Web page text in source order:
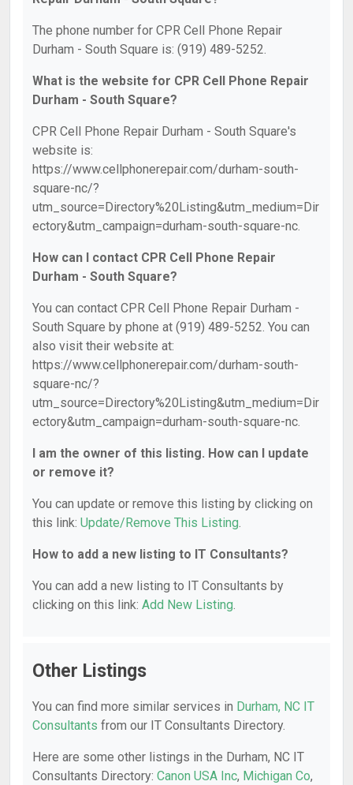
The phone number for CPR Cell Phone Repair
Durham - South Square is: (919) 489-5252.
What is the website for CPR Cell Phone Repair
Durham - South Square?
CPR Cell Phone Repair Durham - South Square's
website is:
https://www.cellphonerepair.com/durham-south-
square-nc/?
utm_source=Directory%20Listing&utm_medium=Dir
ectory&utm_campaign=durham-south-square-nc.
How can I contact CPR Cell Phone Repair
Durham - South Square?
You can contact CPR Cell Phone Repair Durham -
South Square by phone at (919) 489-5252. You can
also visit their website at:
https://www.cellphonerepair.com/durham-south-
square-nc/?
utm_source=Directory%20Listing&utm_medium=Dir
ectory&utm_campaign=durham-south-square-nc.
I am the owner of this listing. How can I update
or remove it?
You can update or remove this listing by clicking on
this link: Update/Remove This Listing.
How to add a new listing to IT Consultants?
You can add a new listing to IT Consultants by
clicking on this link: Add New Listing.
Other Listings
You can find more similar services in Durham, NC IT
Consultants from our IT Consultants Directory.
Here are some other listings in the Durham, NC IT
Consultants Directory: Canon USA Inc, Michigan Co,